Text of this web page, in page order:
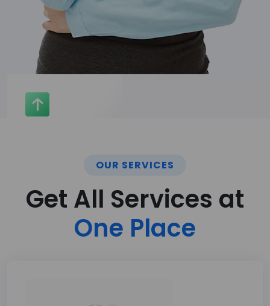
OUR SERVICES
Get All Services at
One Place